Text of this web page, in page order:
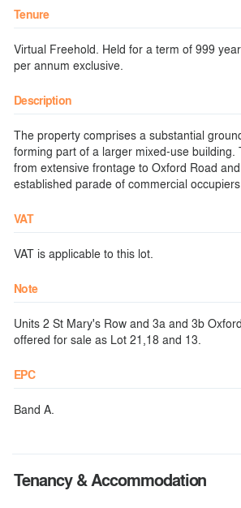
Tenure
Virtual Freehold. Held for a term of 999
per annum exclusive.
Description
The property comprises a substantial
forming part of a larger mixed-use building.
from extensive frontage to Oxford Road
established parade of commercial
VAT
VAT is applicable to this lot.
Note
Units 2 St Mary's Row and 3a and 3b
offered for sale as Lot 21,18 and 13.
EPC
Band A.
Tenancy & Accommodation